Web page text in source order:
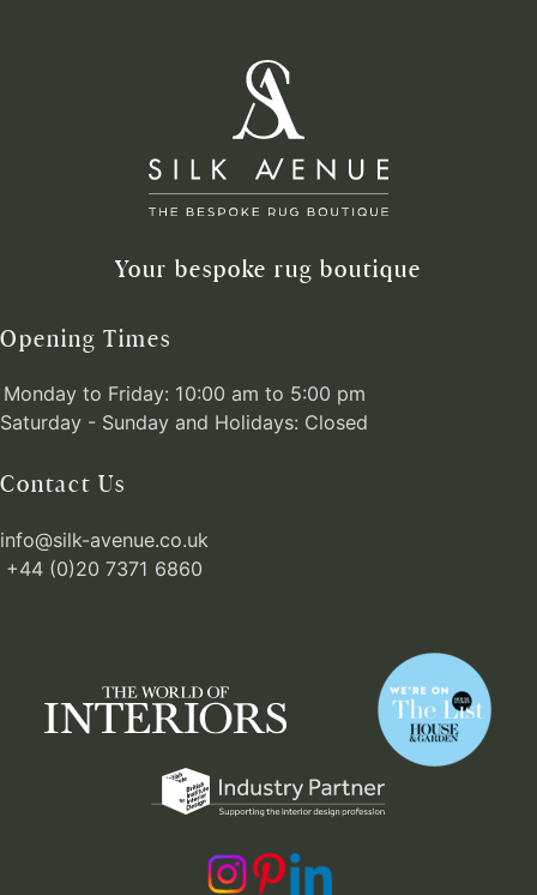
Your bespoke rug boutique
Opening Times
Monday to Friday: 10:00 am to 5:00 pm
Saturday - Sunday and Holidays: Closed
Contact Us
info@silk-avenue.co.uk
+44 (0)20 7371 6860